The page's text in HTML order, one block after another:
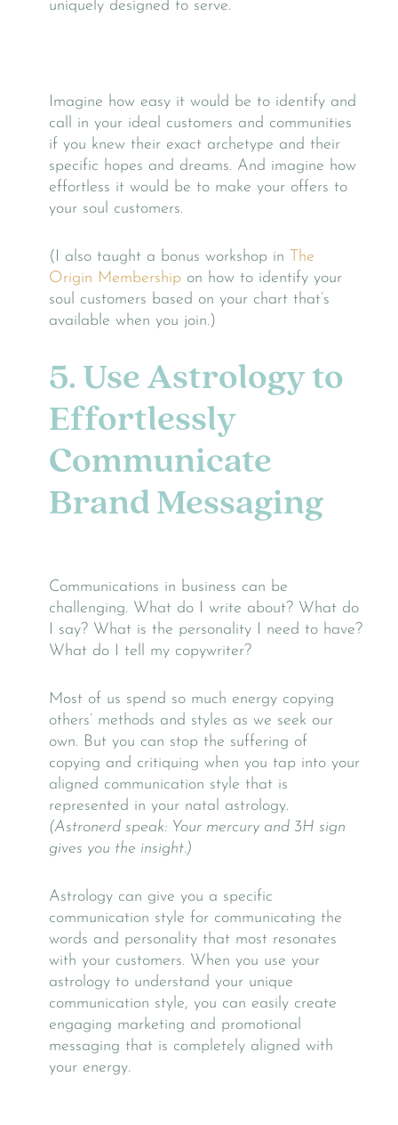
uniquely designed to serve.
Imagine how easy it would be to identify and
call in your ideal customers and communities
if you knew their exact archetype and their
specific hopes and dreams. And imagine how
effortless it would be to make your offers to
your soul customers.
(I also taught a bonus workshop in The
Origin Membership on how to identify your
soul customers based on your chart that’s
available when you join.)
5. Use Astrology to
Effortlessly
Communicate
Brand Messaging
Communications in business can be
challenging. What do I write about? What do
I say? What is the personality I need to have?
What do I tell my copywriter?
Most of us spend so much energy copying
others’ methods and styles as we seek our
own. But you can stop the suffering of
copying and critiquing when you tap into your
aligned communication style that is
represented in your natal astrology.
(Astronerd speak: Your mercury and 3H sign
gives you the insight.)
Astrology can give you a specific
communication style for communicating the
words and personality that most resonates
with your customers. When you use your
astrology to understand your unique
communication style, you can easily create
engaging marketing and promotional
messaging that is completely aligned with
your energy.